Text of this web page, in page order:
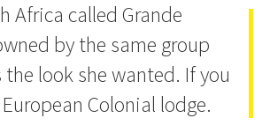
Africa called Grande
by the same group
look she wanted. If you
Colonial lodge.